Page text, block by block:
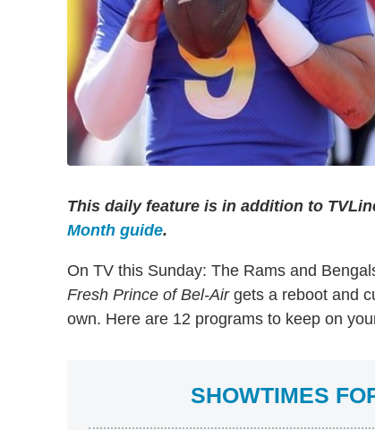
This daily feature is in addition to
Month guide.
On TV this Sunday: The Rams and
Fresh Prince of Bel-Air gets a reboot and
own. Here are 12 programs to keep on
SHOWTIMES